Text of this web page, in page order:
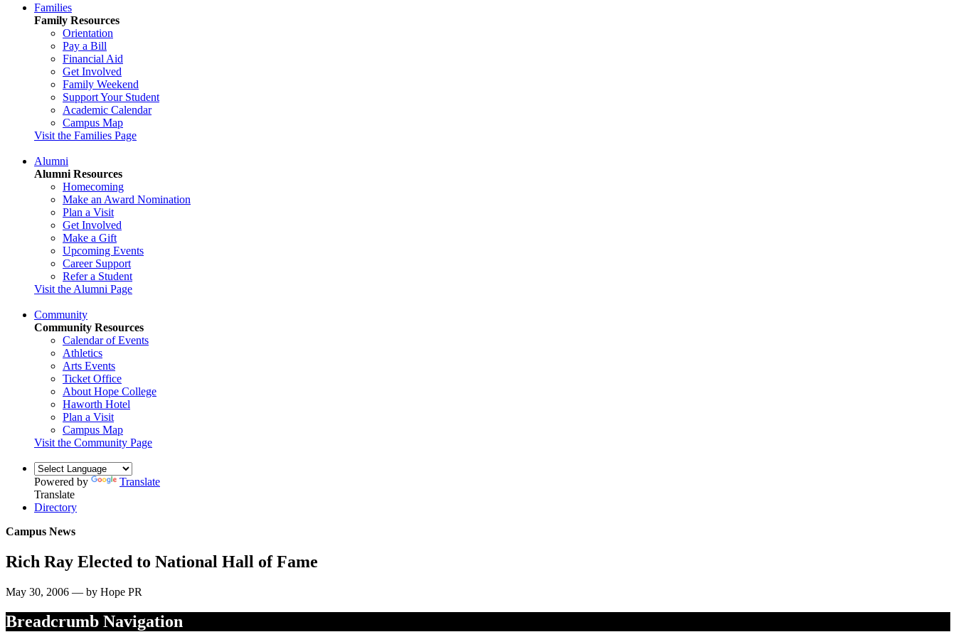
Families
Family Resources
Orientation
Pay a Bill
Financial Aid
Get Involved
Family Weekend
Support Your Student
Academic Calendar
Campus Map
Visit the Families Page
Alumni
Alumni Resources
Homecoming
Make an Award Nomination
Plan a Visit
Get Involved
Make a Gift
Upcoming Events
Career Support
Refer a Student
Visit the Alumni Page
Community
Community Resources
Calendar of Events
Athletics
Arts Events
Ticket Office
About Hope College
Haworth Hotel
Plan a Visit
Campus Map
Visit the Community Page
Powered by
Translate
Translate
Directory
Campus News
Rich Ray Elected to National Hall of Fame
May 30, 2006 — by Hope PR
Breadcrumb Navigation